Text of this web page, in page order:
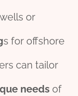
or
s for offshore
can tailor
needs of